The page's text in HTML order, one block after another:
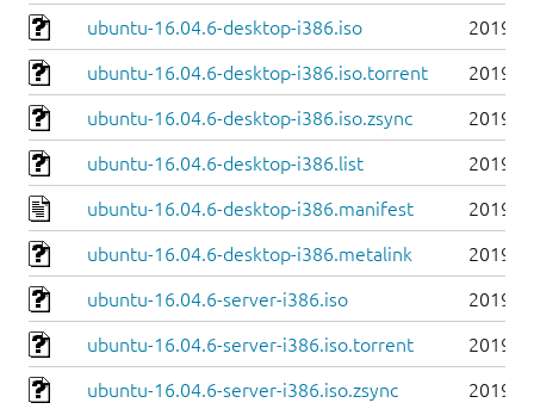
ubuntu-16.04.6-desktop-i386.iso 2019-
ubuntu-16.04.6-desktop-i386.iso.torrent 2019-
ubuntu-16.04.6-desktop-i386.iso.zsync 2019-
ubuntu-16.04.6-desktop-i386.list 2019-
ubuntu-16.04.6-desktop-i386.manifest 2019-
ubuntu-16.04.6-desktop-i386.metalink 2019-
ubuntu-16.04.6-server-i386.iso 2019-
ubuntu-16.04.6-server-i386.iso.torrent 2019-
ubuntu-16.04.6-server-i386.iso.zsync 2019-